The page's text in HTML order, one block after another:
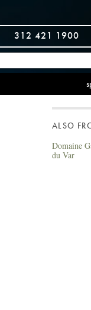
312 421 1900
ALSO
Domaine
du Var